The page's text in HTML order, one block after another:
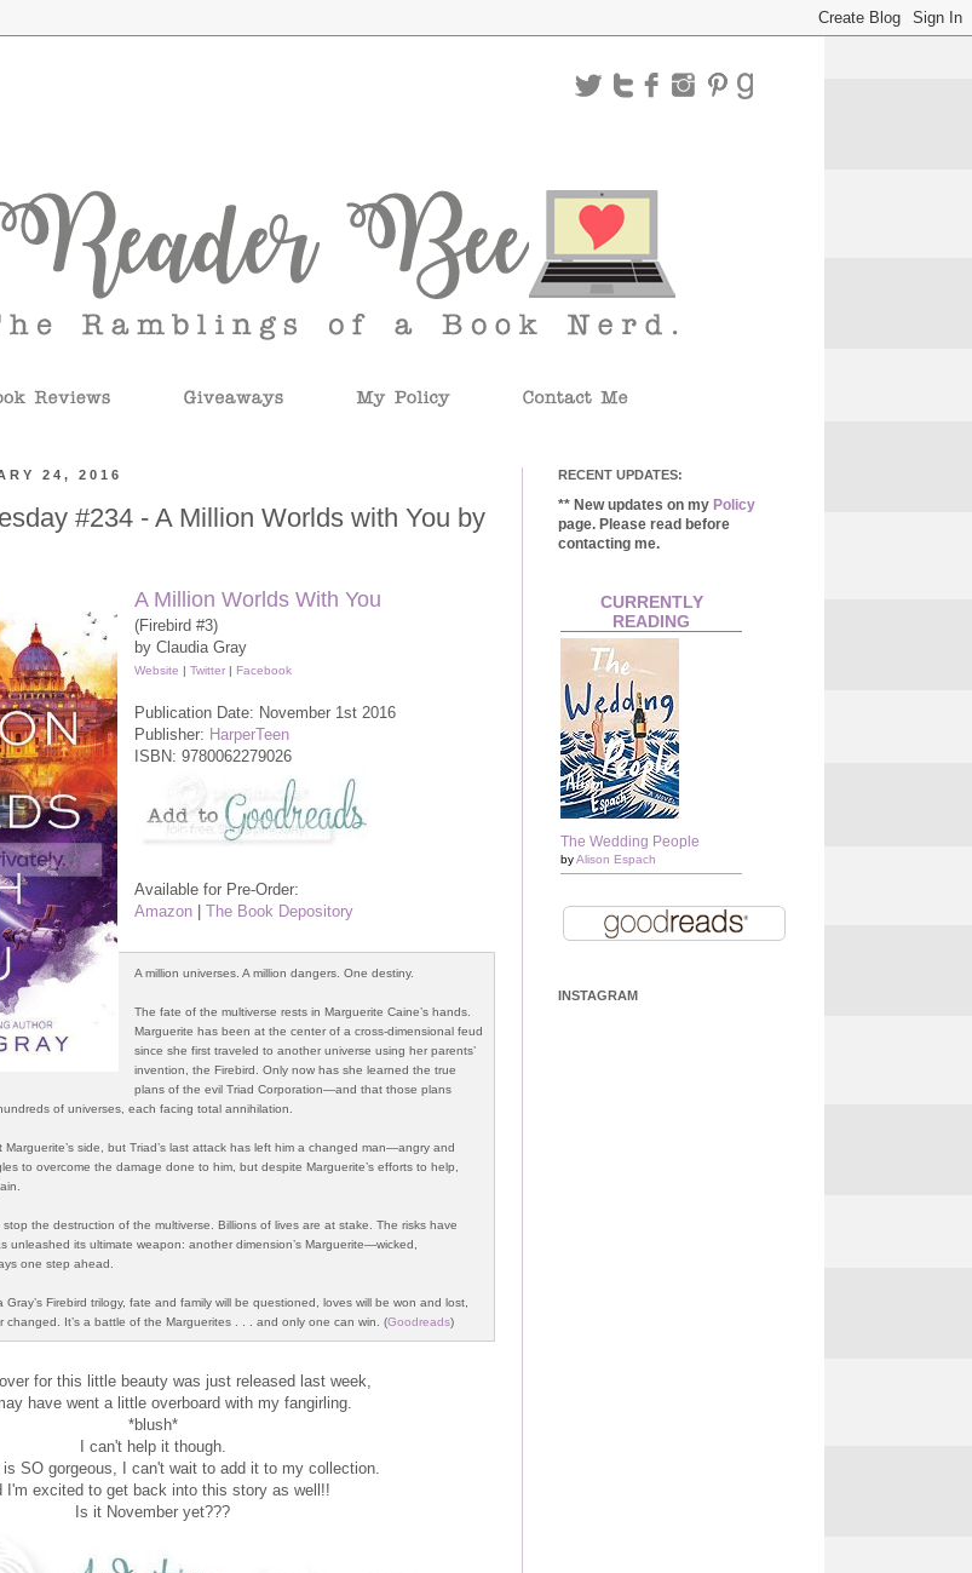
24, 2016
#234 - A Million Worlds with You by
A Million Worlds With You
(Firebird #3)
by Claudia Gray
Website |Twitter | Facebook
Publication Date: November 1st 2016
Publisher: HarperTeen
ISBN:9780062279026
Available for Pre-Order:
Amazon |The Book Depository
A million universes. A million dangers. One destiny.
The fate of the multiverse rests in Marguerite Caine’s hands.
Marguerite has been at the center of a cross-dimensional feud
since she first traveled to another universe using her parents’
invention, the Firebird. Only now has she learned the true
plans of the evil Triad Corporation—and that those plans
of universes, each facing total annihilation.
side, but Triad’s last attack has left him a changed man—angry and
to overcome the damage done to him, but despite Marguerite’s efforts to help,
the destruction of the multiverse. Billions of lives are at stake. The risks have
unleashed its ultimate weapon: another dimension’s Marguerite—wicked,
one step ahead.
Firebird trilogy, fate and family will be questioned, loves will be won and lost,
changed. It’s a battle of the Marguerites . . . and only one can win.
(Goodreads)
for this little beauty was just released last week,
have went a little overboard with my fangirling.
*blush*
I can't help it though.
SO gorgeous, I can't wait to add it to my collection.
I'm excited to get back into this story as well!!
Is it November yet???
RECENT UPDATES:
** New updates on my Policy
page. Please read before
contacting me.
CURRENTLY
READING
The Wedding People
byAlison Espach
INSTAGRAM